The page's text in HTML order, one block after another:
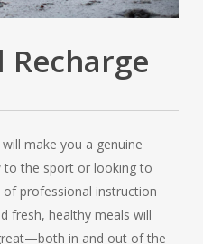
make you a genuine
to the sport or looking to
of professional instruction
fresh, healthy meals will
in and out of the